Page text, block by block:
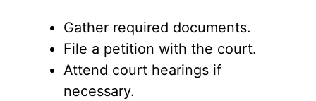
Gather required documents.
File a petition with the court.
Attend court hearings if
necessary.